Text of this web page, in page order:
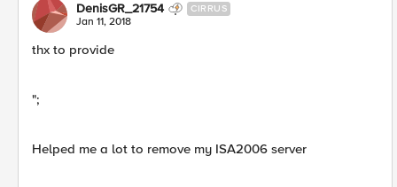
DenisGR_21754 CIRRUS
Jan 11, 2018
thx to provide
";
Helped me a lot to remove my ISA2006 server